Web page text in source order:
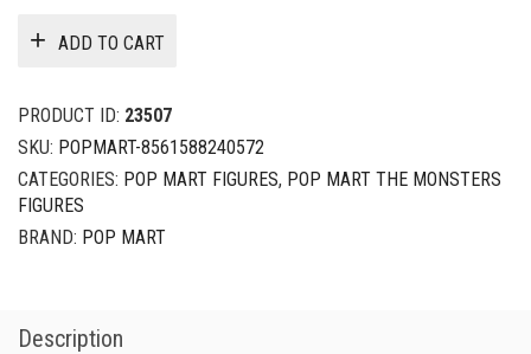
ADD TO CART
PRODUCT ID: 23507
SKU: POPMART-8561588240572
CATEGORIES: POP MART FIGURES, POP MART THE MONSTERS
FIGURES
BRAND: POP MART
Description